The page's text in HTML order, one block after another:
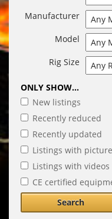
Manufacturer
Model
Rig Size
ONLY SHOW...
New listings
Recently reduced
Recently updated
Listings with
Listings with videos
CE certified
Search